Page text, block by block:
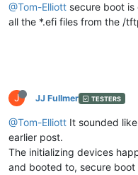
@Tom-Elliott secure boot
all the *.efi files from the /
J JJ Fullmer TESTERS
@Tom-Elliott It sounded
earlier post.
The initializing devices
and booted to, secure